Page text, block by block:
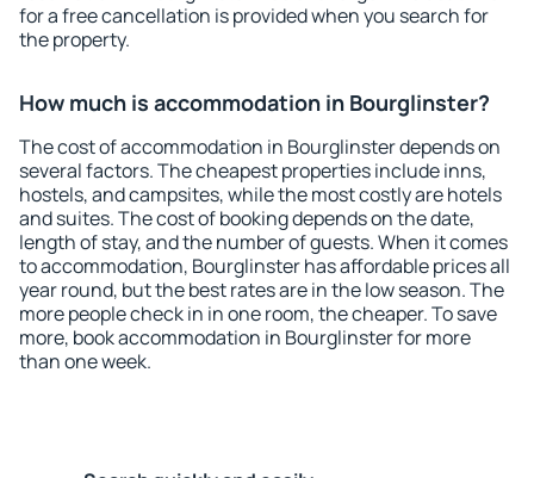
for a free cancellation is provided when you search for
the property.
How much is accommodation in Bourglinster?
The cost of accommodation in Bourglinster depends on
several factors. The cheapest properties include inns,
hostels, and campsites, while the most costly are hotels
and suites. The cost of booking depends on the date,
length of stay, and the number of guests. When it comes
to accommodation, Bourglinster has affordable prices all
year round, but the best rates are in the low season. The
more people check in in one room, the cheaper. To save
more, book accommodation in Bourglinster for more
than one week.